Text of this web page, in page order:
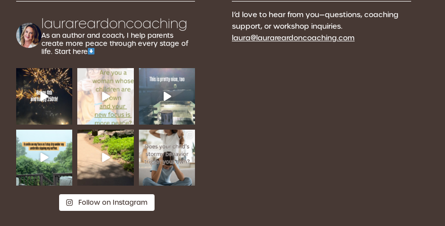
laurareardoncoaching
As an author and coach, I help parents
create more peace through every stage of
life. Start here
Follow on Instagram
I’d love to hear from you—questions, coaching
support, or workshop inquiries.
laura@laurareardoncoaching.com